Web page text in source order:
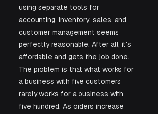
using separate tools for
accounting, inventory, sales, and
customer management seems
perfectly reasonable. After all, it's
affordable and gets the job done.
The problem is that what works for
a business with five customers
rarely works for a business with
five hundred. As orders increase